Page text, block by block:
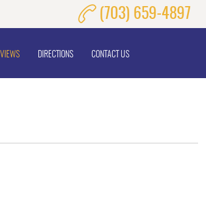
(703) 659-4897
DIRECTIONS CONTACT US